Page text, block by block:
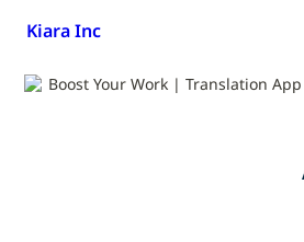
Kiara Inc
Boost Your Work | Translation